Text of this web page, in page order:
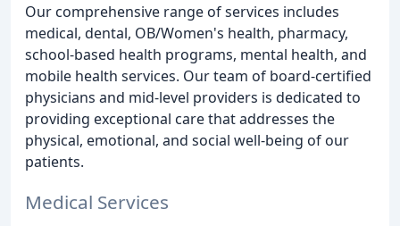
Our comprehensive range of services includes
medical, dental, OB/Women's health, pharmacy,
school-based health programs, mental health, and
mobile health services. Our team of board-certified
physicians and mid-level providers is dedicated to
providing exceptional care that addresses the
physical, emotional, and social well-being of our
patients.
Medical Services